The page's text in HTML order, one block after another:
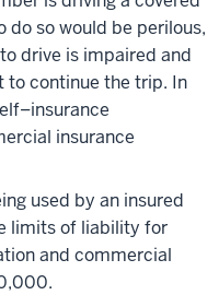
do so would be perilous,
drive is impaired and
to continue the trip. In
insurance
used by an insured
limits of liability for
and commercial